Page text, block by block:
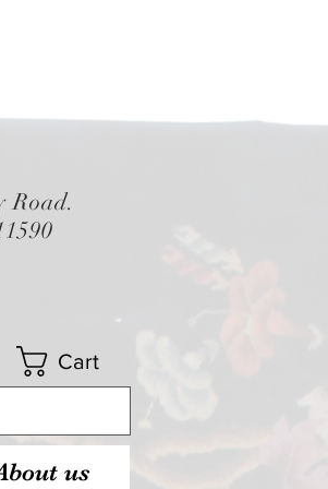
Road.
Cart
us